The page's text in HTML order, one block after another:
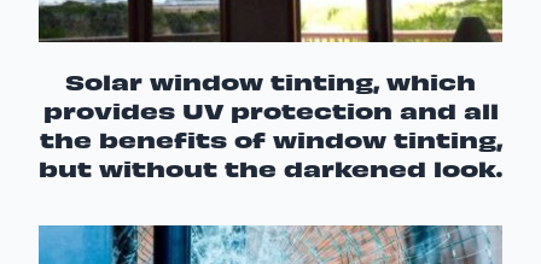
Solar window tinting, which
provides UV protection and all
the benefits of window tinting,
but without the darkened look.